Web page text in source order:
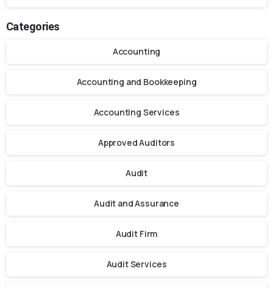
Categories
Accounting
Accounting and Bookkeeping
Accounting Services
Approved Auditors
Audit
Audit and Assurance
Audit Firm
Audit Services